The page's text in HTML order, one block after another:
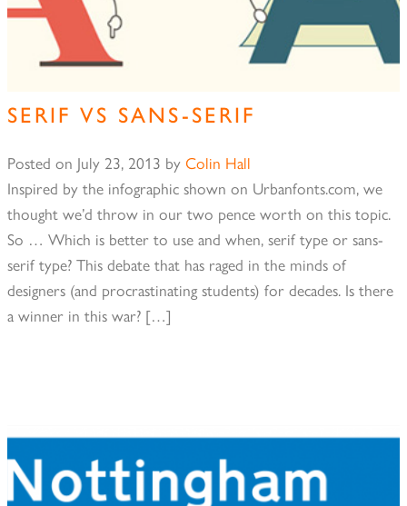
SERIF VS SANS-SERIF
Posted on July 23, 2013 by Colin Hall
Inspired by the infographic shown on Urbanfonts.com, we
thought we’d throw in our two pence worth on this topic.
So … Which is better to use and when, serif type or sans-
serif type? This debate that has raged in the minds of
designers (and procrastinating students) for decades. Is there
a winner in this war? […]